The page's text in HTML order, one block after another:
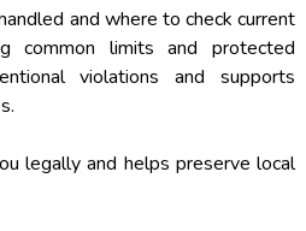
and where to check current
common limits and protected
violations and supports
legally and helps preserve local